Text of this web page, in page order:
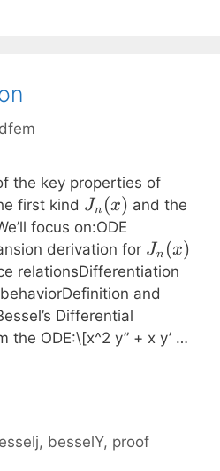
the key properties of
first kind J_n(x)
Jn (x) and the
focus on:ODE
derivation for J_n(x)
Jn (x)
relationsDifferentiation
and
Differential
the ODE:\[x^2 y” + x y’ …
, besselY, proof